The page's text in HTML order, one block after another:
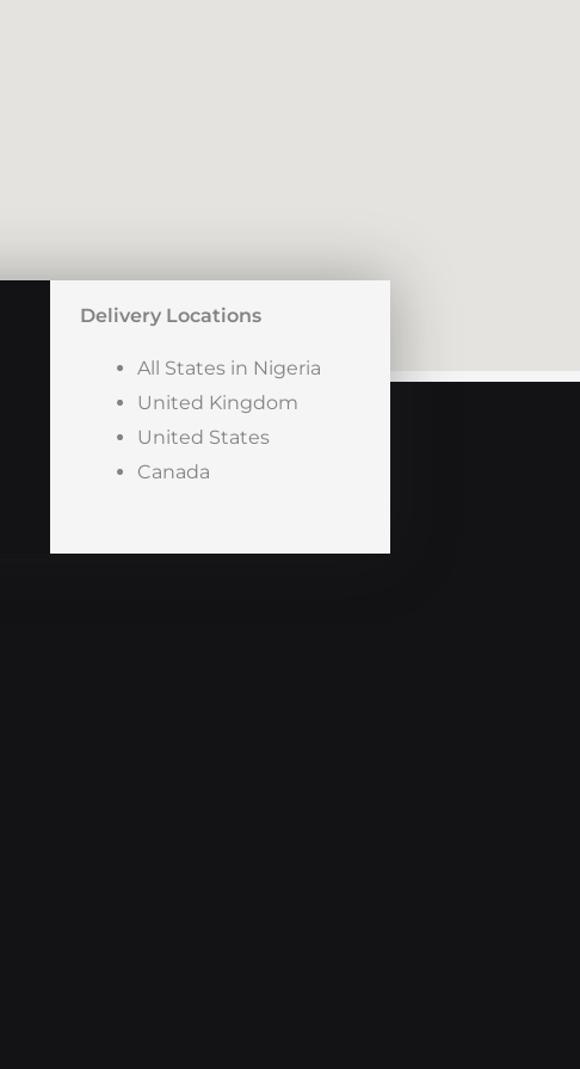
Delivery Locations
All States in Nigeria
United Kingdom
United States
Canada